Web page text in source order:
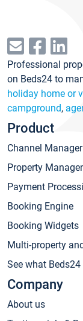
Professional
on Beds24 to
holiday home or
campground,
Product
Channel Manager
Property
Payment
Booking Engine
Booking Widgets
Multi-property
See what
Company
About us